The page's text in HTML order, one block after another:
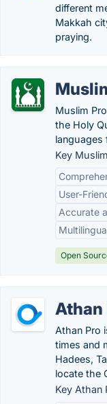
different
Makkah
praying.
Muslim
the Holy
languages
Key
User-
Accurate
Open
Athan
Athan Pro
times and
Hadees,
locate the
Key Athan